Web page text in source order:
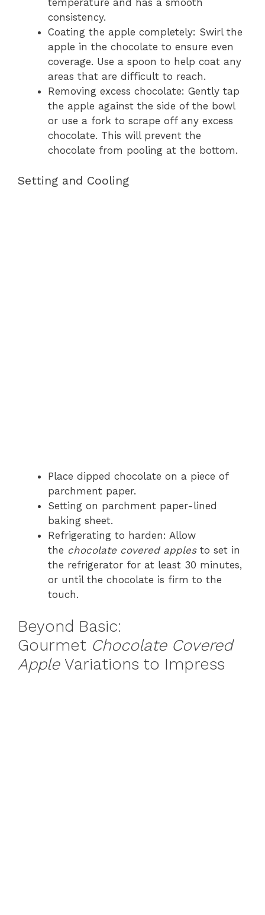
temperature and has a smooth
consistency.
Coating the apple completely: Swirl the
apple in the chocolate to ensure even
coverage. Use a spoon to help coat any
areas that are difficult to reach.
Removing excess chocolate: Gently tap
the apple against the side of the bowl
or use a fork to scrape off any excess
chocolate. This will prevent the
chocolate from pooling at the bottom.
Setting and Cooling
Place dipped chocolate on a piece of
parchment paper.
Setting on parchment paper-lined
baking sheet.
Refrigerating to harden: Allow
the chocolate covered applesto set in
the refrigerator for at least 30 minutes,
or until the chocolate is firm to the
touch.
Beyond Basic:
Gourmet Chocolate Covered
AppleVariations to Impress